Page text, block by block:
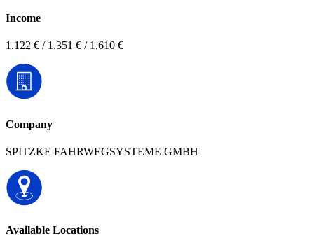
Income
1.122 € / 1.351 € / 1.610 €
Company
SPITZKE FAHRWEGSYSTEME GMBH
Available Locations